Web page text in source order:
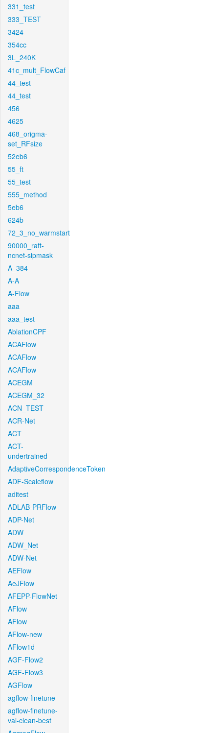
331_test
333_TEST
3424
354cc
3L_240K
41c_mult_FlowCaf
44_test
44_test
456
4625
468_origma-
set_RFsize
52eb6
55_ft
55_test
555_method
5eb6
624b
72_3_no_warmstart
90000_raft-
ncnet-sipmask
A_384
A-A
A-Flow
aaa
aaa_test
AblationCPF
ACAFlow
ACAFlow
ACAFlow
ACEGM
ACEGM_32
ACN_TEST
ACR-Net
ACT
ACT-
undertrained
AdaptiveCorrespondenceToken
ADF-Scaleflow
aditest
ADLAB-PRFlow
ADP-Net
ADW
ADW_Net
ADW-Net
AEFlow
AeJFlow
AFEPP-FlowNet
AFlow
AFlow
AFlow-new
AFlow1d
AGF-Flow2
AGF-Flow3
AGFlow
agflow-finetune
agflow-finetune-
val-clean-best